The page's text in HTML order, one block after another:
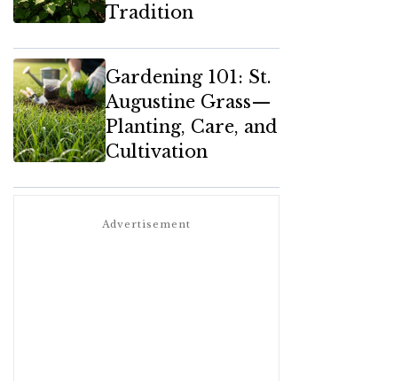
Tradition
Gardening 101: St.
Augustine Grass—
Planting, Care, and
Cultivation